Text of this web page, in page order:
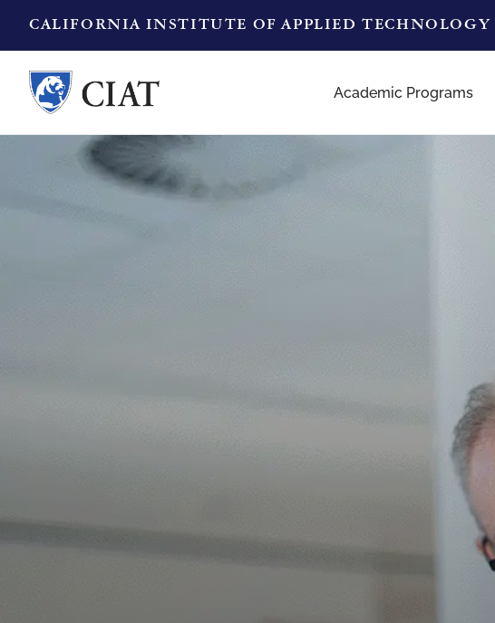
CALIFORNIA INSTITUTE OF APPLIED TECHNOLOGY
Academic Programs